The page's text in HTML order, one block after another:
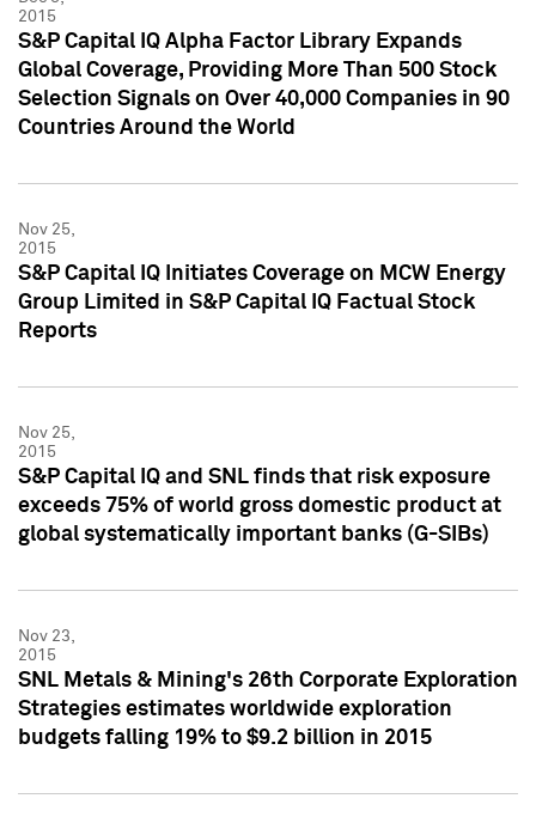
2015
S&P Capital IQ Alpha Factor Library Expands
Global Coverage, Providing More Than 500 Stock
Selection Signals on Over 40,000 Companies in 90
Countries Around the World
Nov 25,
2015
S&P Capital IQ Initiates Coverage on MCW Energy
Group Limited in S&P Capital IQ Factual Stock
Reports
Nov 25,
2015
S&P Capital IQ and SNL finds that risk exposure
exceeds 75% of world gross domestic product at
global systematically important banks (G-SIBs)
Nov 23,
2015
SNL Metals & Mining's 26th Corporate Exploration
Strategies estimates worldwide exploration
budgets falling 19% to $9.2 billion in 2015